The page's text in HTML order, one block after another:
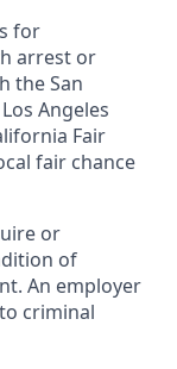
for
arrest or
the San
Angeles
Fair
fair chance
or
of
An employer
criminal